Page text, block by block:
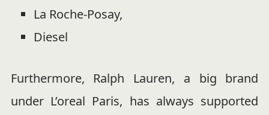
La Roche-Posay,
Diesel
Furthermore, Ralph Lauren, a big brand
under L’oreal Paris, has always supported